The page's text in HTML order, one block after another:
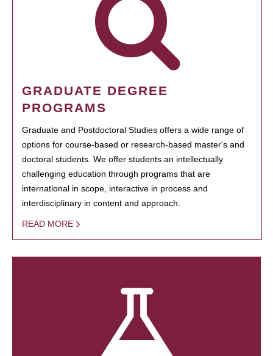
GRADUATE DEGREE
PROGRAMS
Graduate and Postdoctoral Studies offers a wide range of
options for course-based or research-based master's and
doctoral students. We offer students an intellectually
challenging education through programs that are
international in scope, interactive in process and
interdisciplinary in content and approach.
READ MORE